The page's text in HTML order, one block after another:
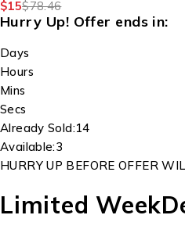
$15$78.46
Hurry Up! Offer ends in:
Days
Hours
Mins
Secs
Already Sold:14
Available:3
HURRY UP BEFORE OFFER
Limited Week